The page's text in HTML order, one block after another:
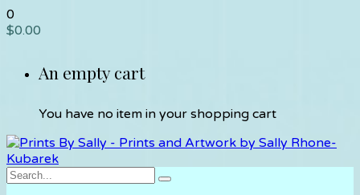
0
$0.00
An empty cart
You have no item in your shopping cart